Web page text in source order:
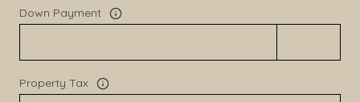
Down Payment
Property Tax